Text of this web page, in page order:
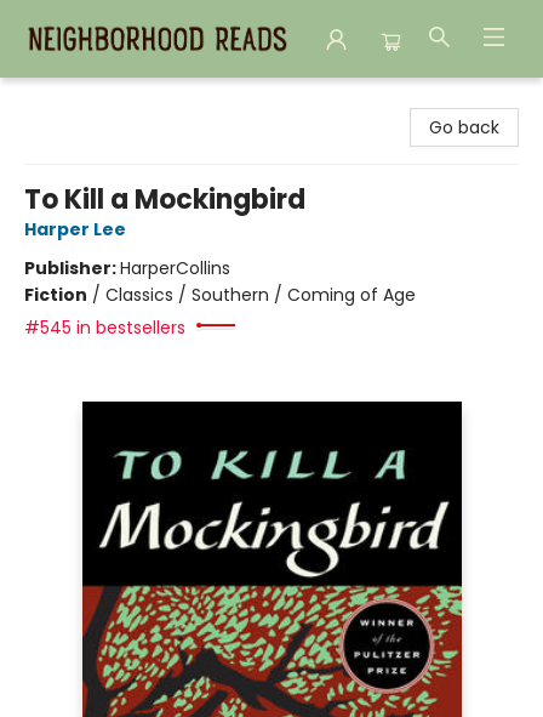
Go back
To Kill a Mockingbird
Harper Lee
Publisher:HarperCollins
Fiction / Classics / Southern / Coming of Age
#545 in bestsellers